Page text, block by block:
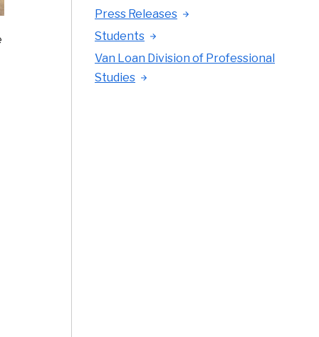
Press Releases
Students
Van Loan Division of Professional
Studies